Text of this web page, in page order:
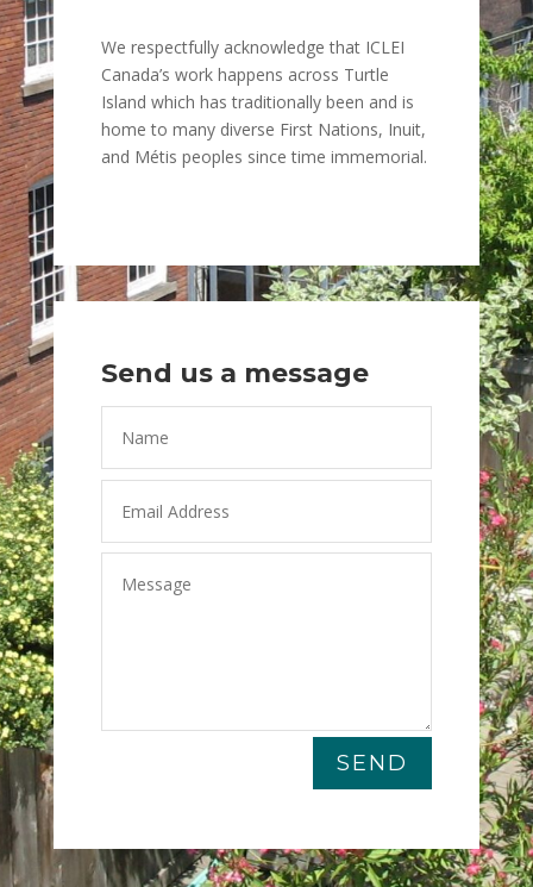
We respectfully acknowledge that ICLEI
Canada’s work happens across Turtle
Island which has traditionally been and is
home to many diverse First Nations, Inuit,
and Métis peoples since time immemorial.
Send us a message
SEND